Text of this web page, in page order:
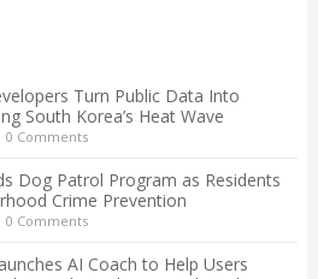
Turn Public Data Into
South Korea’s Heat Wave
0 Comments
Dog Patrol Program as Residents
Crime Prevention
0 Comments
AI Coach to Help Users